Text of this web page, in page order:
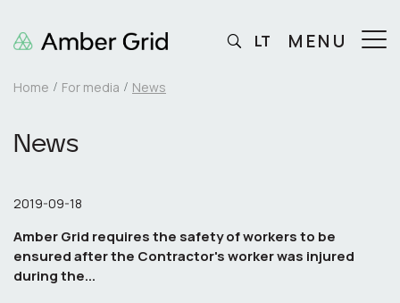
Home For media News
News
2019-09-18
Amber Grid requires the safety of workers to be
ensured after the Contractor's worker was injured
during the...
LT MENU